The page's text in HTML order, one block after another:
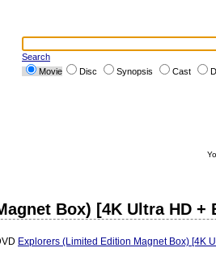
Search
Movie
Disc Synopsis Cast
Box) [4K Ultra HD +
Explorers (Limited Edition Magnet Box) [4K